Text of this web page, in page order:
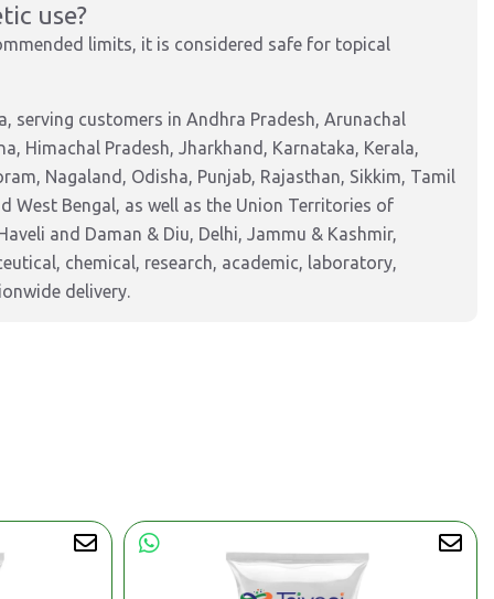
use?
limits, it is considered safe for topical
serving customers in Andhra Pradesh, Arunachal
Himachal Pradesh, Jharkhand, Karnataka, Kerala,
Nagaland, Odisha, Punjab, Rajasthan, Sikkim, Tamil
West Bengal, as well as the Union Territories of
and Daman & Diu, Delhi, Jammu & Kashmir,
chemical, research, academic, laboratory,
delivery.